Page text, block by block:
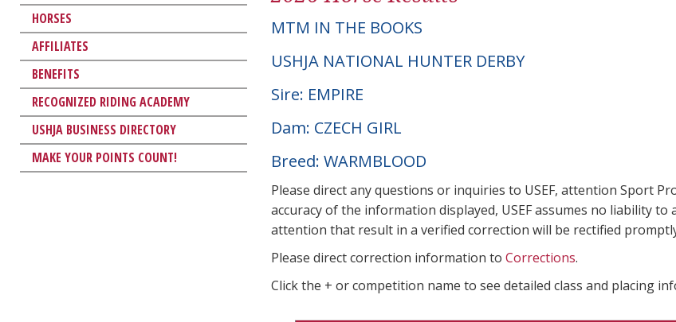
HORSES
AFFILIATES
BENEFITS
RECOGNIZED RIDING ACADEMY
USHJA BUSINESS DIRECTORY
MAKE YOUR POINTS COUNT!
MTM IN THE BOOKS
USHJA NATIONAL HUNTER DERBY
Sire: EMPIRE
Dam: CZECH GIRL
Breed: WARMBLOOD
Please direct any questions or inquiries to USEF, attention Sport
accuracy of the information displayed, USEF assumes no liability
attention that result in a verified correction will be rectified
Please direct correction information to Corrections.
Click the + or competition name to see detailed class and placing